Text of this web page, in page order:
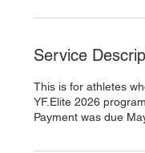
Service
This is for athletes
YF.Elite 2026
Payment was due